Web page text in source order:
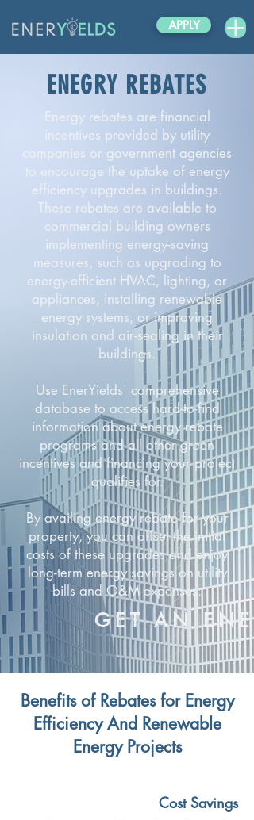
APPLY
ENEGRY REBATES
Energy rebates are financial
incentives provided by utility
companies or government agencies
to encourage the uptake of energy
efficiency upgrades in buildings.
These rebates are available to
commercial building owners
implementing energy-saving
measures, such as upgrading to
energy-efficient HVAC, lighting, or
appliances, installing renewable
energy systems, or improving
insulation and air-sealing in their
buildings.
Use EnerYields' comprehensive
database to access hard-to-find
information about energy rebate
programs and all other green
incentives and financing your project
qualifies for.
By availing energy rebate for your
property, you can offset the initial
costs of these upgrades and enjoy
long-term energy savings on utility
bills and O&M expenses.
GET AN
Benefits of Rebates for Energy
Efficiency And Renewable
Energy Projects
Cost Savings